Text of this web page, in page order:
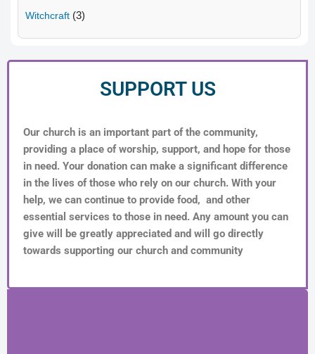
Witchcraft (3)
SUPPORT US
Our church is an important part of the community,
providing a place of worship, support, and hope for those
in need. Your donation can make a significant difference
in the lives of those who rely on our church. With your
help, we can continue to provide food, and other
essential services to those in need. Any amount you can
give will be greatly appreciated and will go directly
towards supporting our church and community